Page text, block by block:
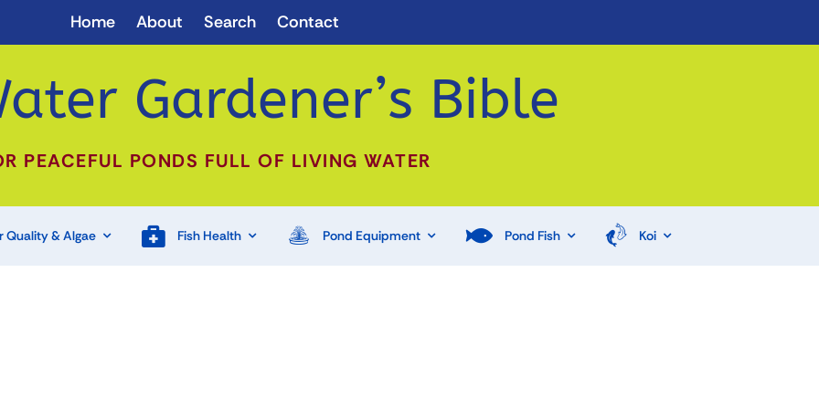
Home About Search Contact
Gardener’s Bible
PEACEFUL PONDS FULL OF LIVING WATER
Quality & Algae Fish Health Pond Equipment Pond Fish Koi